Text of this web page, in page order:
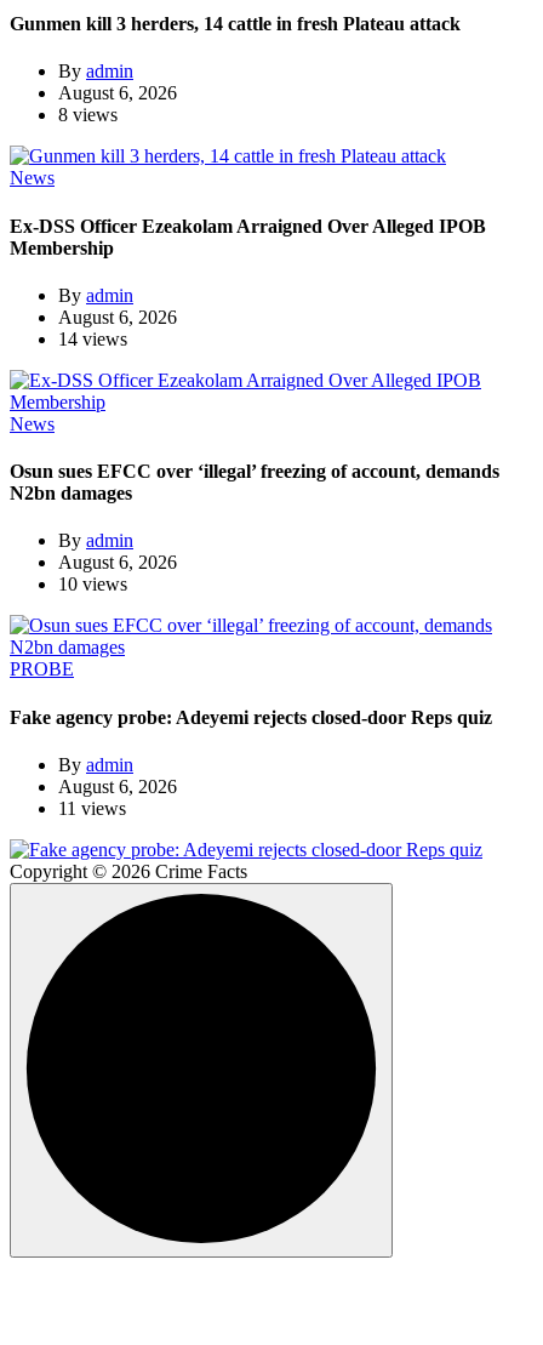
Gunmen kill 3 herders, 14 cattle in fresh Plateau attack
By admin
August 6, 2026
8 views
News
Ex-DSS Officer Ezeakolam Arraigned Over Alleged IPOB
Membership
By admin
August 6, 2026
14 views
News
Osun sues EFCC over ‘illegal’ freezing of account, demands
N2bn damages
By admin
August 6, 2026
10 views
PROBE
Fake agency probe: Adeyemi rejects closed-door Reps quiz
By admin
August 6, 2026
11 views
Copyright © 2026 Crime Facts